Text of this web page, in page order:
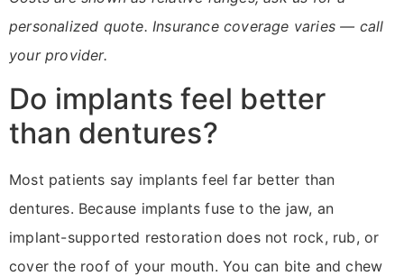
personalized quote. Insurance coverage varies — call
your provider.
Do implants feel better
than dentures?
Most patients say implants feel far better than
dentures. Because implants fuse to the jaw, an
implant-supported restoration does not rock, rub, or
cover the roof of your mouth. You can bite and chew